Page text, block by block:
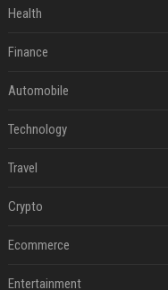
Health
Finance
Automobile
Technology
Travel
Crypto
Ecommerce
Entertainment